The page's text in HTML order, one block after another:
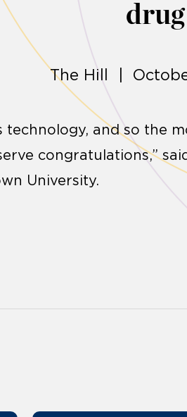
drug
The Hill |
technology, and so the
congratulations,”
University.